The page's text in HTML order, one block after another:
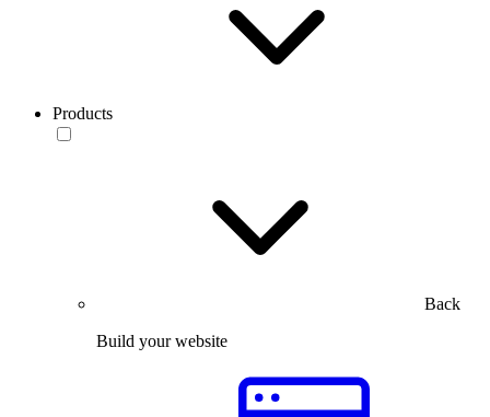
Products
Back
Build your website